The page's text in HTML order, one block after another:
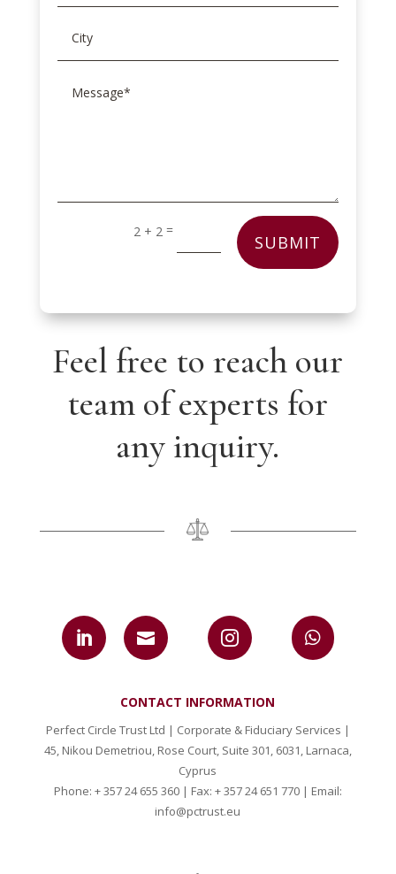
2 + 2 =
SUBMIT
Feel free to reach our
team of experts for
any inquiry.
   
CONTACT INFORMATION
Perfect Circle Trust Ltd | Corporate & Fiduciary Services |
45, Nikou Demetriou, Rose Court, Suite 301, 6031, Larnaca,
Cyprus
Phone: + 357 24 655 360 | Fax: + 357 24 651 770 | Email:
info@pctrust.eu